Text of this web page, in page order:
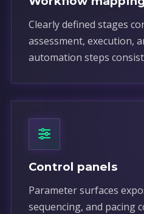
Clearly defined stages
assessment, execution,
automation steps
Control panels
Parameter surfaces
sequencing, and pacing